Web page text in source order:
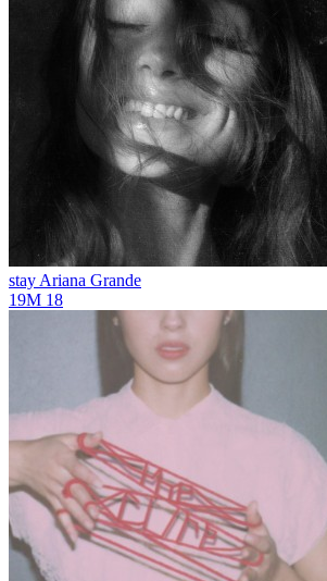
stay Ariana Grande
19M 18